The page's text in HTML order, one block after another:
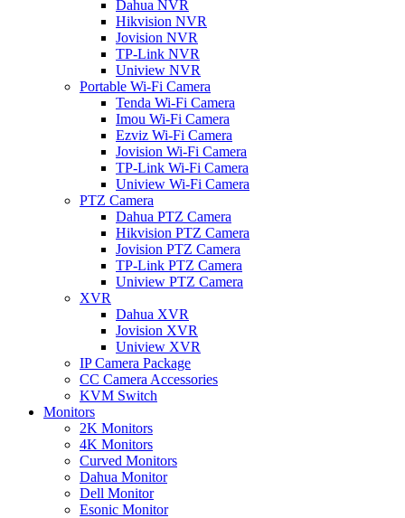
Dahua NVR
Hikvision NVR
Jovision NVR
TP-Link NVR
Uniview NVR
Portable Wi-Fi Camera
Tenda Wi-Fi Camera
Imou Wi-Fi Camera
Ezviz Wi-Fi Camera
Jovision Wi-Fi Camera
TP-Link Wi-Fi Camera
Uniview Wi-Fi Camera
PTZ Camera
Dahua PTZ Camera
Hikvision PTZ Camera
Jovision PTZ Camera
TP-Link PTZ Camera
Uniview PTZ Camera
XVR
Dahua XVR
Jovision XVR
Uniview XVR
IP Camera Package
CC Camera Accessories
KVM Switch
Monitors
2K Monitors
4K Monitors
Curved Monitors
Dahua Monitor
Dell Monitor
Esonic Monitor